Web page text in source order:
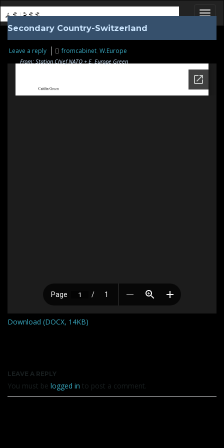
ASIPSS
From: Station Chief NATO + E. Europe Green
Secondary Country-Switzerland
Leave a reply fromcabinet, W.Europe
Download (DOCX, 14KB)
LEAVE A REPLY
You must be logged in to post a comment.